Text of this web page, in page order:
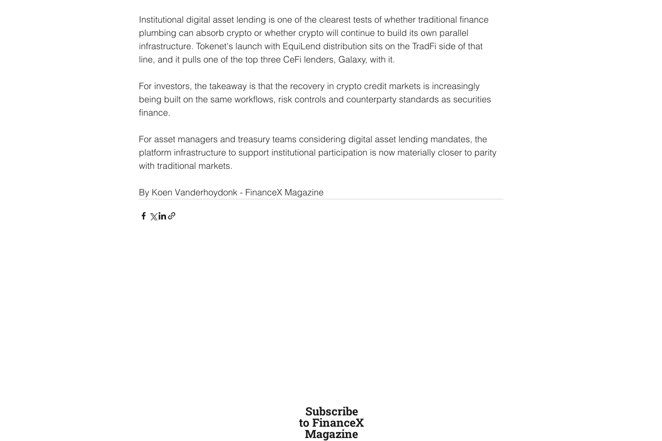
Institutional digital asset lending is one of the clearest tests of whether traditional finance
plumbing can absorb crypto or whether crypto will continue to build its own parallel
infrastructure. Tokenet's launch with EquiLend distribution sits on the TradFi side of that
line, and it pulls one of the top three CeFi lenders, Galaxy, with it.
For investors, the takeaway is that the recovery in crypto credit markets is increasingly
being built on the same workflows, risk controls and counterparty standards as securities
finance.
For asset managers and treasury teams considering digital asset lending mandates, the
platform infrastructure to support institutional participation is now materially closer to parity
with traditional markets.
By Koen Vanderhoydonk - FinanceX Magazine
Subscribe
to FinanceX
Magazine